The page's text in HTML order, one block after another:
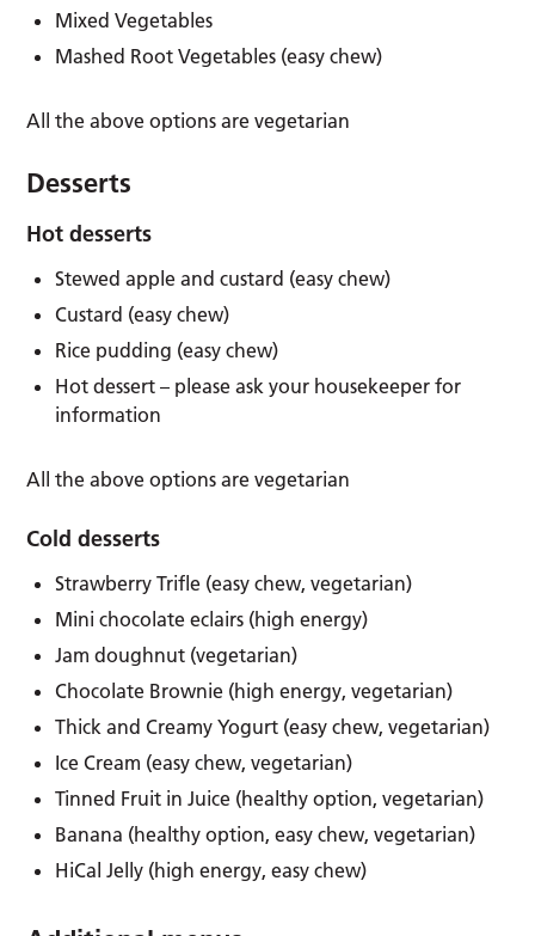
Mixed Vegetables
Mashed Root Vegetables (easy chew)
All the above options are vegetarian
Desserts
Hot desserts
Stewed apple and custard (easy chew)
Custard (easy chew)
Rice pudding (easy chew)
Hot dessert – please ask your housekeeper for
information
All the above options are vegetarian
Cold desserts
Strawberry Trifle (easy chew, vegetarian)
Mini chocolate eclairs (high energy)
Jam doughnut (vegetarian)
Chocolate Brownie (high energy, vegetarian)
Thick and Creamy Yogurt (easy chew, vegetarian)
Ice Cream (easy chew, vegetarian)
Tinned Fruit in Juice (healthy option, vegetarian)
Banana (healthy option, easy chew, vegetarian)
HiCal Jelly (high energy, easy chew)